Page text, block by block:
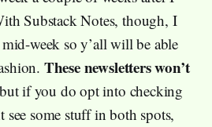
Substack Notes, though, I
week so y’all will be able
These newsletters won’t
if you do opt into checking
some stuff in both spots,